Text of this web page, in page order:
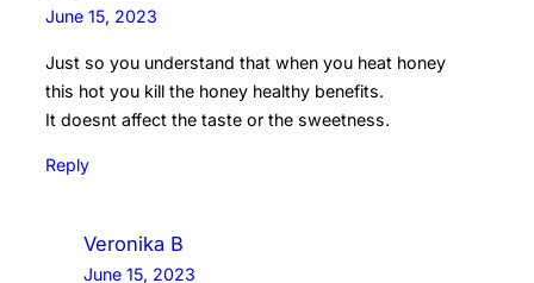
June 15, 2023
Just so you understand that when you heat honey
this hot you kill the honey healthy benefits.
It doesnt affect the taste or the sweetness.
Reply
Veronika B
June 15, 2023